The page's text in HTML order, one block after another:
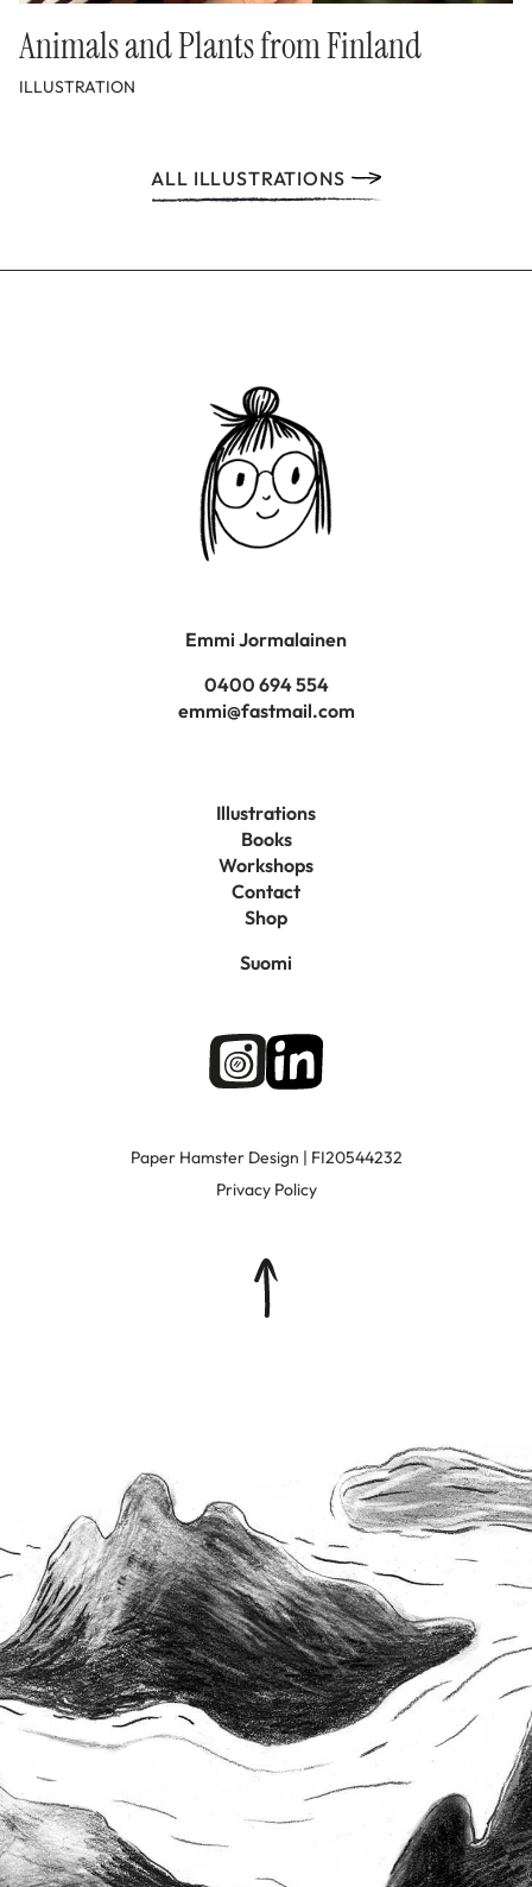
Animals and Plants from Finland
ILLUSTRATION
ALL ILLUSTRATIONS
Emmi Jormalainen
0400 694 554
emmi@fastmail.com
Illustrations
Books
Workshops
Contact
Shop
Suomi
Paper Hamster Design | FI20544232
Privacy Policy
Top
of